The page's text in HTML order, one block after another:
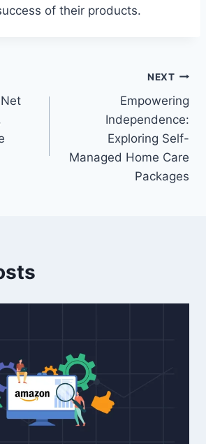
of their products.
NEXT
Empowering
Independence:
Exploring Self-
Managed Home Care
Packages